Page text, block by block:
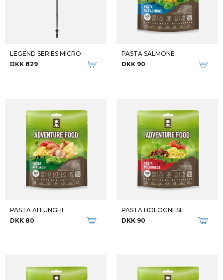
DKK 90
EXPEDITION BREAKFAST
DKK 70
VEGGIE COUSCOUS
DKK 80